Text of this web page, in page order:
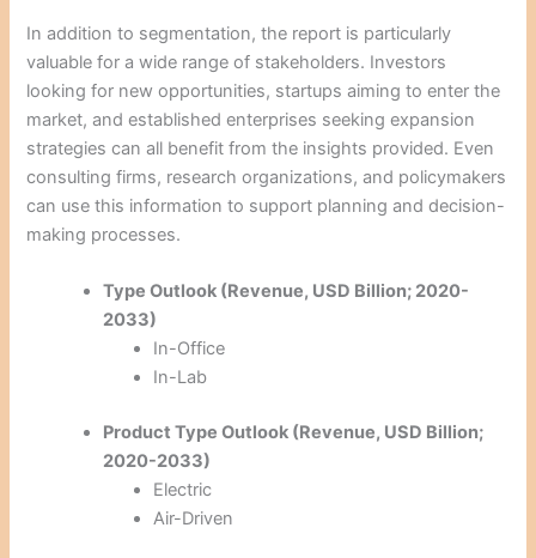
In addition to segmentation, the report is particularly
valuable for a wide range of stakeholders. Investors
looking for new opportunities, startups aiming to enter the
market, and established enterprises seeking expansion
strategies can all benefit from the insights provided. Even
consulting firms, research organizations, and policymakers
can use this information to support planning and decision-
making processes.
Type Outlook (Revenue, USD Billion; 2020-
2033)
In-Office
In-Lab
Product Type Outlook (Revenue, USD Billion;
2020-2033)
Electric
Air-Driven